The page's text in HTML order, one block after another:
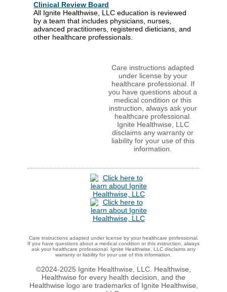
Clinical Review Board
All Ignite Healthwise, LLC education is reviewed
by a team that includes physicians, nurses,
advanced practitioners, registered dieticians, and
other healthcare professionals.
Care instructions adapted
under license by your
healthcare professional. If
you have questions about a
medical condition or this
instruction, always ask your
healthcare professional.
Ignite Healthwise, LLC
disclaims any warranty or
liability for your use of this
information.
Care instructions adapted under license by your healthcare professional.
If you have questions about a medical condition or this instruction, always
ask your healthcare professional. Ignite Healthwise, LLC disclaims any
warranty or liability for your use of this information.
©2024-2025 Ignite Healthwise, LLC. Healthwise,
Healthwise for every health decision, and the
Healthwise logo are trademarks of Ignite Healthwise,